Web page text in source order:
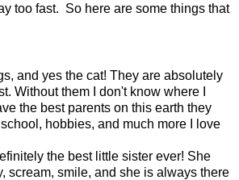
too fast. So here are some things that
and yes the cat! They are absolutely
Without them I don't know where I
the best parents on this earth they
hobbies, and much more I love
the best little sister ever! She
scream, smile, and she is always there